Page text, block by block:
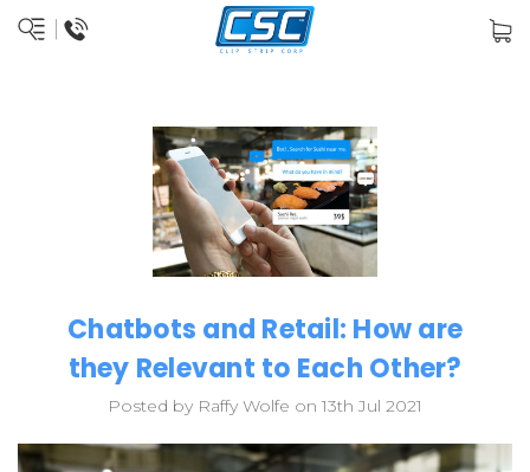
Chatbots and Retail: How are
they Relevant to Each Other?
Posted by Raffy Wolfe on 13th Jul 2021